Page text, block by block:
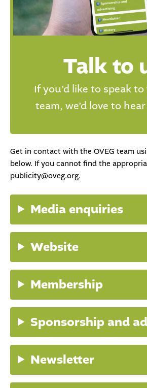
Talk to
If you’d like to speak to
team, we’d love to
Get in contact with the OVEG team
below. If you cannot find the
publicity@oveg.org.
Media enquiries
Website
Membership
Sponsorship and
Newsletter